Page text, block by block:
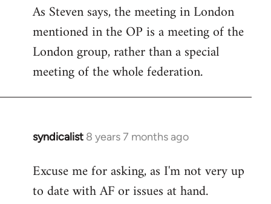
As Steven says, the meeting in London
mentioned in the OP is a meeting of the
London group, rather than a special
meeting of the whole federation.
syndicalist 8 years 7 months ago
In
to
Welcome
Excuse me for asking, as I'm not very up
to date with AF or issues at hand.